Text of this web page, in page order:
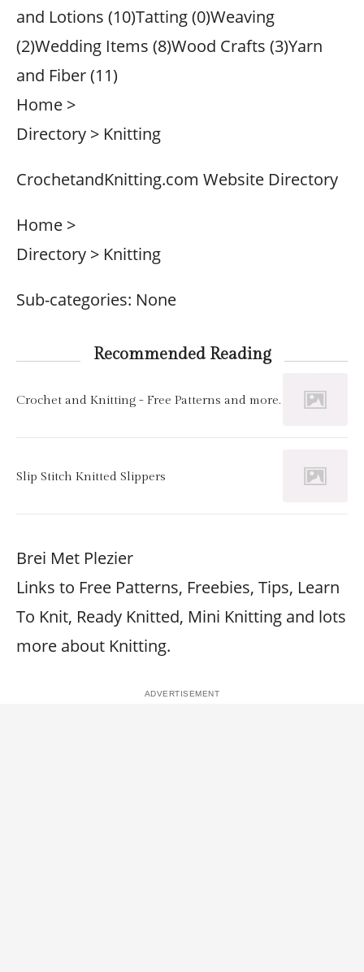
and Lotions (10)Tatting (0)Weaving
(2)Wedding Items (8)Wood Crafts (3)Yarn
and Fiber (11)
Home >
Directory > Knitting
CrochetandKnitting.com Website Directory
Home >
Directory > Knitting
Sub-categories: None
Recommended Reading
Crochet and Knitting - Free Patterns and more.
Slip Stitch Knitted Slippers
Brei Met Plezier
Links to Free Patterns, Freebies, Tips, Learn
To Knit, Ready Knitted, Mini Knitting and lots
more about Knitting.